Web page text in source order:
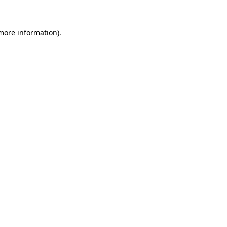
information).